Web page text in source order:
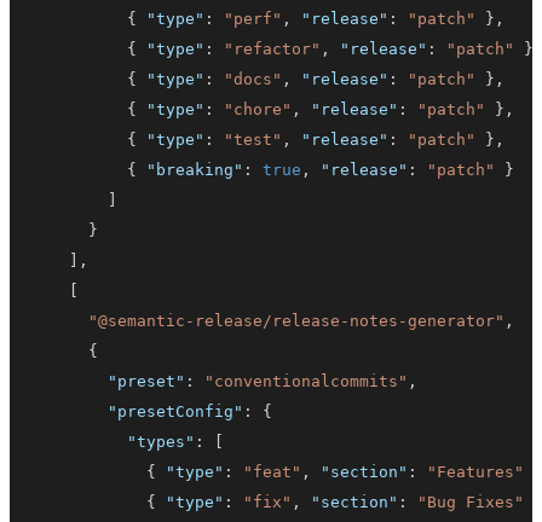
{
"type" : "perf" , "release" : "patch" } ,
{
"type" : "refactor" , "release" : "patch" }
{
"type" : "docs" , "release" : "patch" } ,
{
"type" : "chore" , "release" : "patch" } ,
{
"type" : "test" , "release" : "patch" } ,
{
"breaking" : true , "release" : "patch"
}
}
,
"@semantic-release/release-notes-generator" ,
{
"preset" : "conventionalcommits" ,
"presetConfig" :
{
"types" :
{
"type" : "feat" , "section" : "Features"
{
"type" : "fix" , "section" : "Bug Fixes"